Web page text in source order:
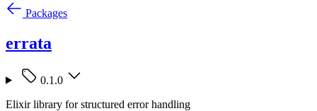
Packages
errata
0.1.0
Elixir library for structured error handling